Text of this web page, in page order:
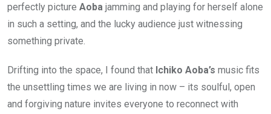
perfectly picture Aoba jamming and playing for herself alone
in such a setting, and the lucky audience just witnessing
something private.
Drifting into the space, I found that Ichiko Aoba’s music fits
the unsettling times we are living in now – its soulful, open
and forgiving nature invites everyone to reconnect with